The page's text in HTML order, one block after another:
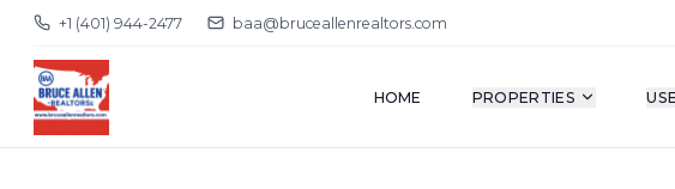
+1 (401) 944-2477 baa@bruceallenrealtors.com
HOME PROPERTIES